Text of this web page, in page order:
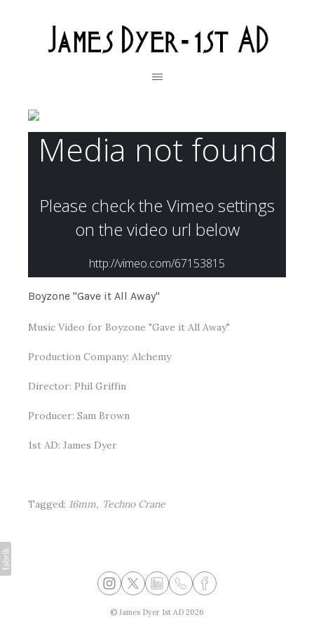
Boyzone "Gave it All Away"
Music Video for Boyzone "Gave it All Away"
Production Company: Alchemy
Director: Phil Griffin
Producer: Sam Brown
1st AD: James Dyer
Tagged: 16mm Techno Crane
© James Dyer 1st AD 2026